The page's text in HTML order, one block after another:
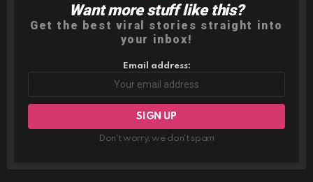
NEWSLETTER
Want more stuff like this?
Get the best viral stories straight into
your inbox!
Email address:
Don't worry, we don't spam